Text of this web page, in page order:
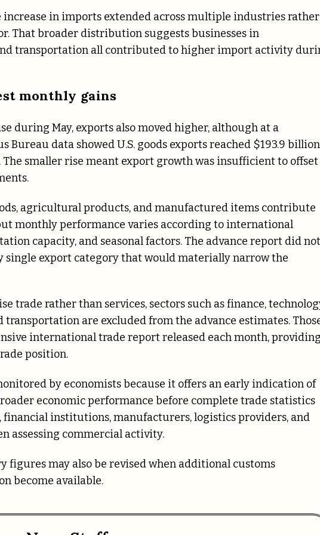
increase in imports extended across multiple industries rather
That broader distribution suggests businesses in
transportation all contributed to higher import activity
monthly gains
during May, exports also moved higher, although at a
Bureau data showed U.S. goods exports reached $193.9
smaller rise meant export growth was insufficient to offset
agricultural products, and manufactured items contribute
monthly performance varies according to international
capacity, and seasonal factors. The advance report did not
single export category that would materially narrow the
trade rather than services, sectors such as finance,
are excluded from the advance estimates.
international trade report released each month,
position.
by economists because it offers an early indication of
economic performance before complete trade statistics
financial institutions, manufacturers, logistics providers, and
assessing commercial activity.
figures may also be revised when additional customs
become available.